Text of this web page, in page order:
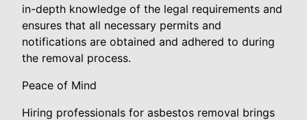
in-depth knowledge of the legal requirements and
ensures that all necessary permits and
notifications are obtained and adhered to during
the removal process.
Peace of Mind
Hiring professionals for asbestos removal brings